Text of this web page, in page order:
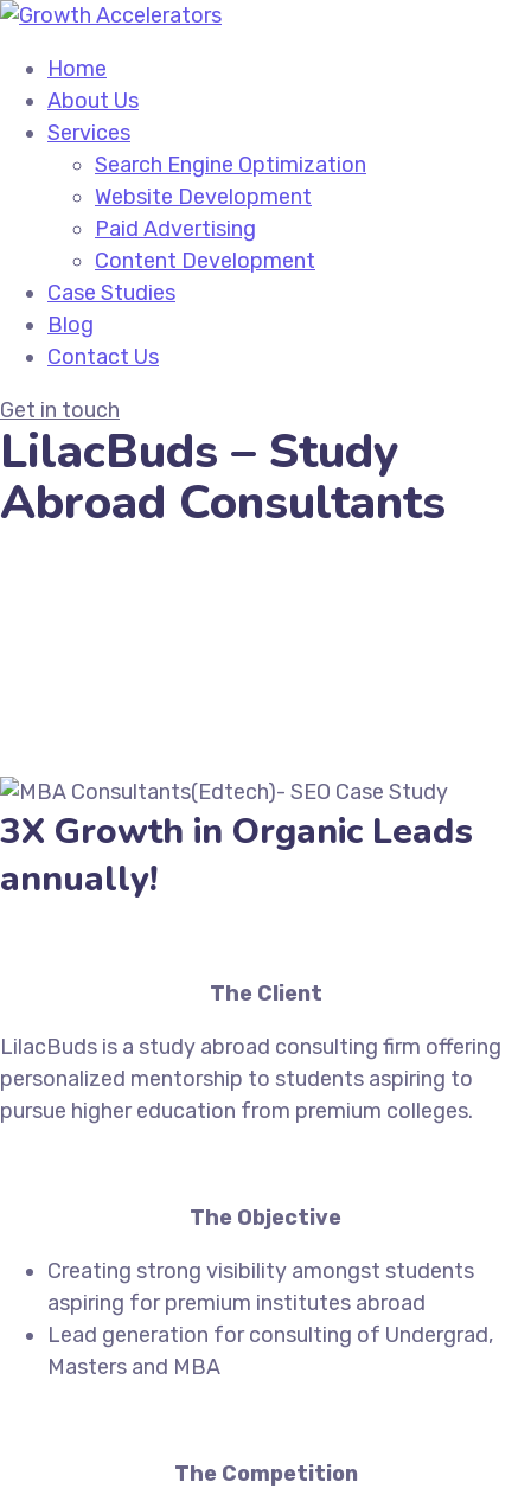
Home
About Us
Services
Search Engine Optimization
Website Development
Paid Advertising
Content Development
Case Studies
Blog
Contact Us
Get in touch
LilacBuds – Study
Abroad Consultants
3X Growth in Organic Leads
annually!
The Client
LilacBuds is a study abroad consulting firm offering
personalized mentorship to students aspiring to
pursue higher education from premium colleges.
The Objective
Creating strong visibility amongst students
aspiring for premium institutes abroad
Lead generation for consulting of Undergrad,
Masters and MBA
The Competition